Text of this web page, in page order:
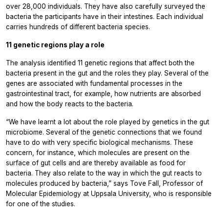
over 28,000 individuals. They have also carefully surveyed the
bacteria the participants have in their intestines. Each individual
carries hundreds of different bacteria species.
11 genetic regions play a role
The analysis identified 11 genetic regions that affect both the
bacteria present in the gut and the roles they play. Several of the
genes are associated with fundamental processes in the
gastrointestinal tract, for example, how nutrients are absorbed
and how the body reacts to the bacteria.
“We have learnt a lot about the role played by genetics in the gut
microbiome. Several of the genetic connections that we found
have to do with very specific biological mechanisms. These
concern, for instance, which molecules are present on the
surface of gut cells and are thereby available as food for
bacteria. They also relate to the way in which the gut reacts to
molecules produced by bacteria,” says Tove Fall, Professor of
Molecular Epidemiology at Uppsala University, who is responsible
for one of the studies.